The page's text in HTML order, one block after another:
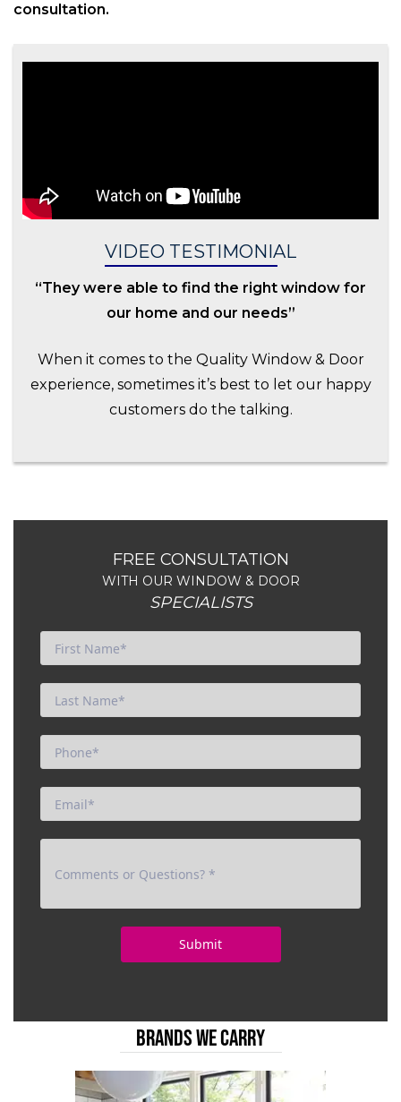
consultation.
VIDEO TESTIMONIAL
“They were able to find the right window for
our home and our needs”
When it comes to the Quality Window & Door
experience, sometimes it’s best to let our happy
customers do the talking.
FREE CONSULTATION
WITH OUR WINDOW & DOOR
SPECIALISTS
BRANDS WE CARRY